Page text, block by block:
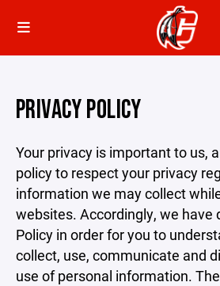
PRIVACY POLICY
Your privacy is important to us,
policy to respect your privacy
information we may collect
websites. Accordingly, we have
Policy in order for you to
collect, use, communicate and
use of personal information.